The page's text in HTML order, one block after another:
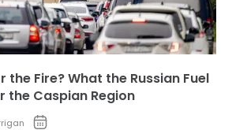
the Fire? What the Russian Fuel
the Caspian Region